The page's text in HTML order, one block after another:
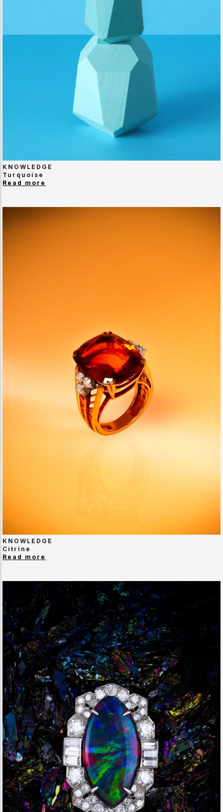
KNOWLEDGE
Turquoise
Read more
KNOWLEDGE
Citrine
Read more